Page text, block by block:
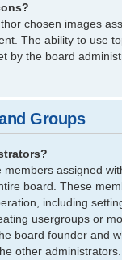
chosen images
The ability to use
by the board
Groups
members assigned
board. These
including
usergroups or
board founder and
other